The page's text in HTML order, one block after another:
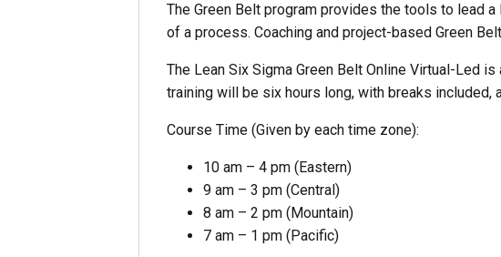
The Green Belt program provides the tools to lead
of a process. Coaching and project-based Green
The Lean Six Sigma Green Belt Online Virtual-Led
training will be six hours long, with breaks included,
Course Time (Given by each time zone):
10 am – 4 pm (Eastern)
9 am – 3 pm (Central)
8 am – 2 pm (Mountain)
7 am – 1 pm (Pacific)